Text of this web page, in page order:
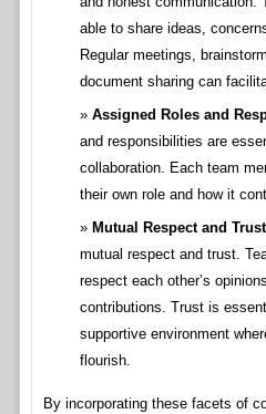
able to share ideas,
Regular meetings,
document sharing can
Assigned Roles and
and responsibilities are
collaboration. Each team
their own role and how it
Mutual Respect and
mutual respect and trust.
respect each other’s
contributions. Trust is
supportive environment
flourish.
By incorporating these facets of